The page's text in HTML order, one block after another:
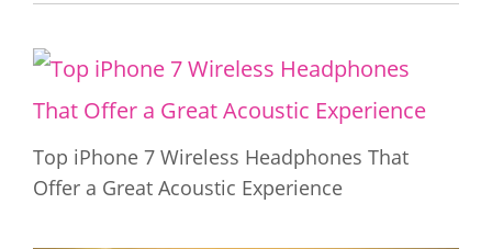
Top iPhone 7 Wireless Headphones That
Offer a Great Acoustic Experience